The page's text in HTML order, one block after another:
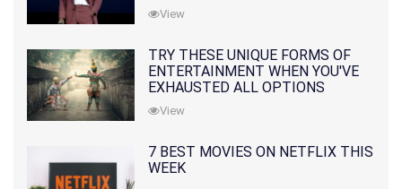
View
TRY THESE UNIQUE FORMS OF
ENTERTAINMENT WHEN YOU'VE
EXHAUSTED ALL OPTIONS
View
7 BEST MOVIES ON NETFLIX THIS
WEEK